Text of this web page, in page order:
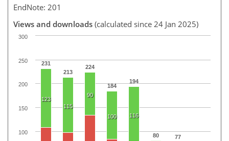
EndNote: 201
Views and downloads (calculated since 24 Jan 2025)
231
213
224
184
194
80 77
123
115
90
100 116
100
150
200
250
300